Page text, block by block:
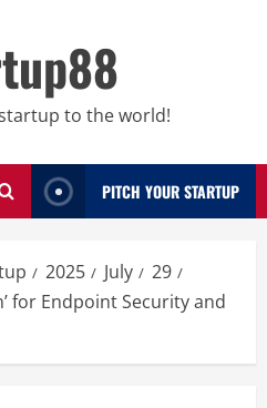
to the world!
PITCH YOUR STARTUP
2025 July
29
for Endpoint Security and